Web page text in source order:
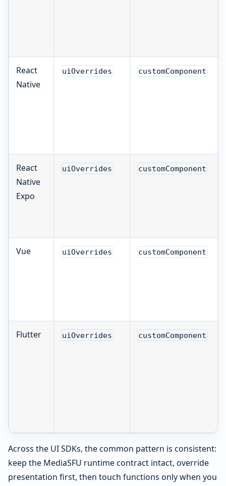
React
Native
uiOverrides customComponent
React
Native
Expo
uiOverrides customComponent
Vue uiOverrides customComponent
Flutter uiOverrides customComponent
Across the UI SDKs, the common pattern is consistent:
keep the MediaSFU runtime contract intact, override
presentation first, then touch functions only when you